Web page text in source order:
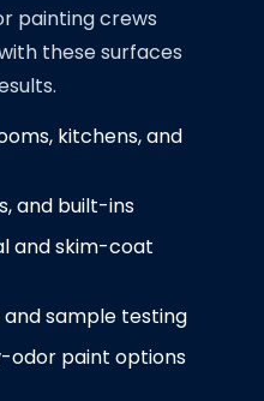
painting crews
these surfaces
kitchens, and
and built-ins
and skim-coat
sample testing
odor paint options